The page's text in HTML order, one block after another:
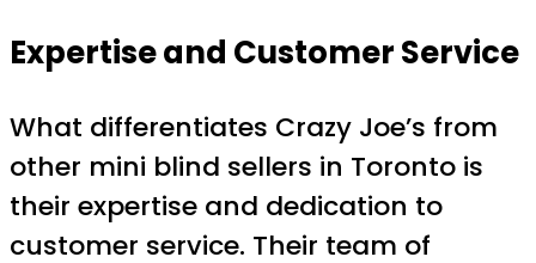
Expertise and Customer Service
What differentiates Crazy Joe’s from
other mini blind sellers in Toronto is
their expertise and dedication to
customer service. Their team of